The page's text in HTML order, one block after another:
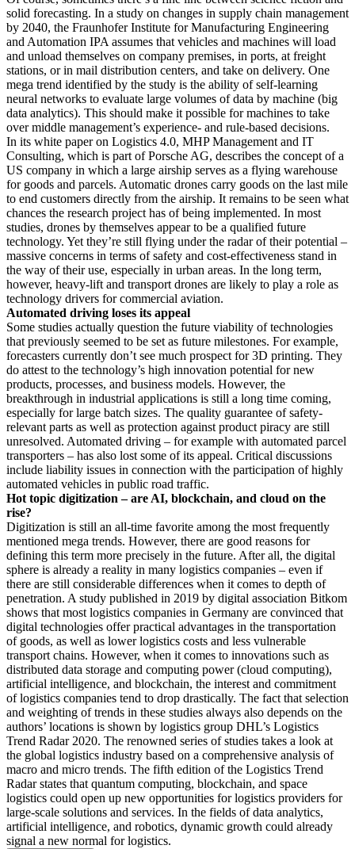
solid forecasting. In a study on changes in supply chain management
by 2040, the Fraunhofer Institute for Manufacturing Engineering
and Automation IPA assumes that vehicles and machines will load
and unload themselves on company premises, in ports, at freight
stations, or in mail distribution centers, and take on delivery. One
mega trend identified by the study is the ability of self-learning
neural networks to evaluate large volumes of data by machine (big
data analytics). This should make it possible for machines to take
over middle management’s experience- and rule-based decisions.
In its white paper on Logistics 4.0, MHP Management and IT
Consulting, which is part of Porsche AG, describes the concept of a
US company in which a large airship serves as a flying warehouse
for goods and parcels. Automatic drones carry goods on the last mile
to end customers directly from the airship. It remains to be seen what
chances the research project has of being implemented. In most
studies, drones by themselves appear to be a qualified future
technology. Yet they’re still flying under the radar of their potential –
massive concerns in terms of safety and cost-effectiveness stand in
the way of their use, especially in urban areas. In the long term,
however, heavy-lift and transport drones are likely to play a role as
technology drivers for commercial aviation.
Automated driving loses its appeal
Some studies actually question the future viability of technologies
that previously seemed to be set as future milestones. For example,
forecasters currently don’t see much prospect for 3D printing. They
do attest to the technology’s high innovation potential for new
products, processes, and business models. However, the
breakthrough in industrial applications is still a long time coming,
especially for large batch sizes. The quality guarantee of safety-
relevant parts as well as protection against product piracy are still
unresolved. Automated driving – for example with automated parcel
transporters – has also lost some of its appeal. Critical discussions
include liability issues in connection with the participation of highly
automated vehicles in public road traffic.
Hot topic digitization – are AI, blockchain, and cloud on the
rise?
Digitization is still an all-time favorite among the most frequently
mentioned mega trends. However, there are good reasons for
defining this term more precisely in the future. After all, the digital
sphere is already a reality in many logistics companies – even if
there are still considerable differences when it comes to depth of
penetration. A study published in 2019 by digital association Bitkom
shows that most logistics companies in Germany are convinced that
digital technologies offer practical advantages in the transportation
of goods, as well as lower logistics costs and less vulnerable
transport chains. However, when it comes to innovations such as
distributed data storage and computing power (cloud computing),
artificial intelligence, and blockchain, the interest and commitment
of logistics companies tend to drop drastically. The fact that selection
and weighting of trends in these studies always also depends on the
authors’ locations is shown by logistics group DHL’s Logistics
Trend Radar 2020. The renowned series of studies takes a look at
the global logistics industry based on a comprehensive analysis of
macro and micro trends. The fifth edition of the Logistics Trend
Radar states that quantum computing, blockchain, and space
logistics could open up new opportunities for logistics providers for
large-scale solutions and services. In the fields of data analytics,
artificial intelligence, and robotics, dynamic growth could already
signal a new normal for logistics.